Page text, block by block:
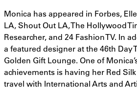
Monica has appeared in Forbes,
LA, Shout Out LA, The Hollywood
Researcher, and 24 Fashion TV. In
a featured designer at the 46th Day
Golden Gift Lounge. One of
achievements is having her Red
travel with International Arts and